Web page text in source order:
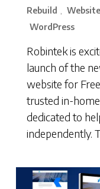
Rebuild ,
WordPress
Robintek is
launch of the
website for
trusted in-
dedicated to
independently.